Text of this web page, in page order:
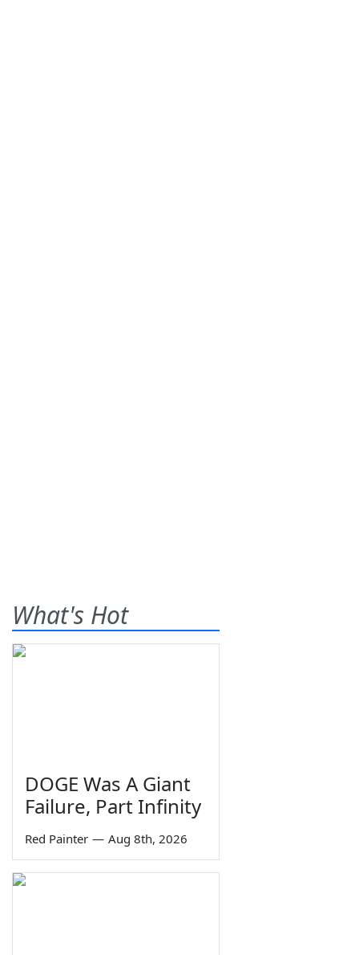
What's Hot
DOGE Was A Giant
Failure, Part Infinity
Red Painter — Aug 8th, 2026